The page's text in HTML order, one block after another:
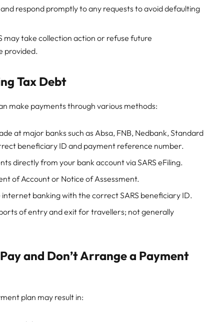
respond promptly to any requests to avoid defaulting
may take collection action or refuse future
provided.
Tax Debt
make payments through various methods:
at major banks such as Absa, FNB, Nedbank, Standard
beneficiary ID and payment reference number.
directly from your bank account via SARS eFiling.
of Account or Notice of Assessment.
internet banking with the correct SARS beneficiary ID.
of entry and exit for travellers; not generally
and Don’t Arrange a Payment
plan may result in: